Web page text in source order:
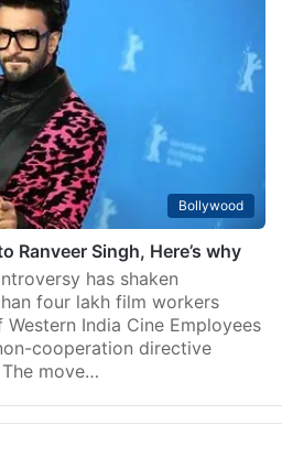
Bollywood
Ranveer Singh, Here’s why
has shaken
four lakh film workers
India Cine Employees
cooperation directive
move…